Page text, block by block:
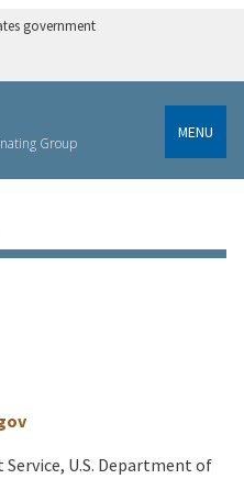
government
Group
MENU
Service, U.S. Department of